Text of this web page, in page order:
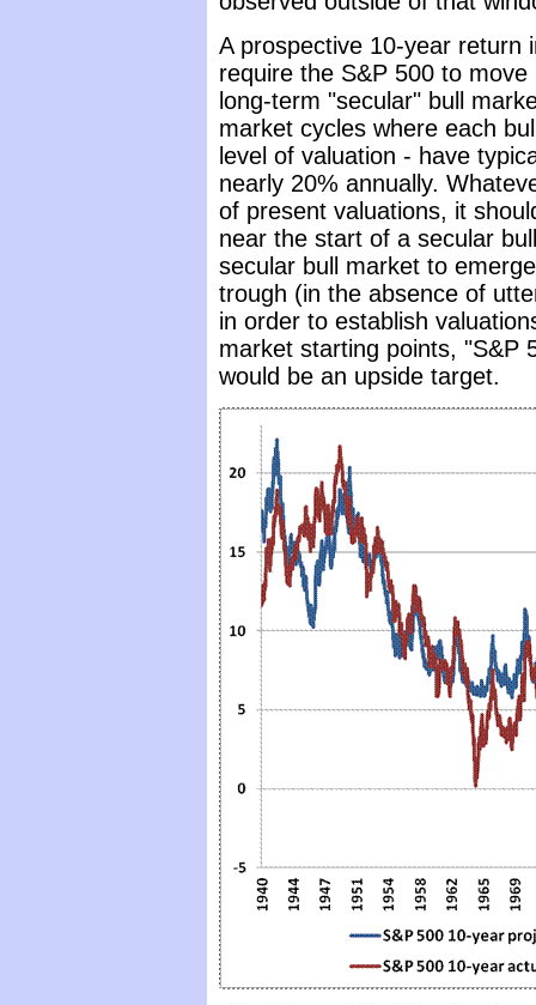
A prospective 10-year return
require the S&P 500 to
long-term "secular" bull
market cycles where each
level of valuation - have
nearly 20% annually.
of present valuations, it
near the start of a secular
secular bull market to
trough (in the absence of
in order to establish
market starting points, "S&P
would be an upside target.